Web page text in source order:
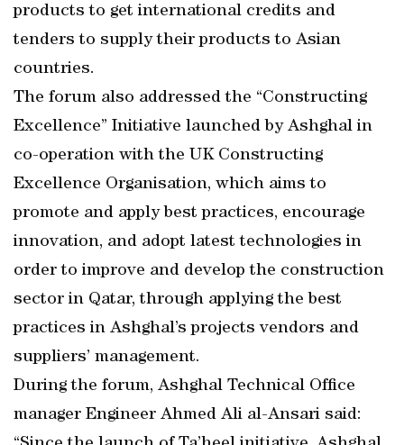
products to get international credits and
tenders to supply their products to Asian
countries.
The forum also addressed the “Constructing
Excellence” Initiative launched by Ashghal in
co-operation with the UK Constructing
Excellence Organisation, which aims to
promote and apply best practices, encourage
innovation, and adopt latest technologies in
order to improve and develop the construction
sector in Qatar, through applying the best
practices in Ashghal’s projects vendors and
suppliers’ management.
During the forum, Ashghal Technical Office
manager Engineer Ahmed Ali al-Ansari said: